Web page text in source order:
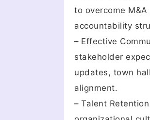
to overcome
accountability
– Effective
stakeholder
updates, town
alignment.
– Talent